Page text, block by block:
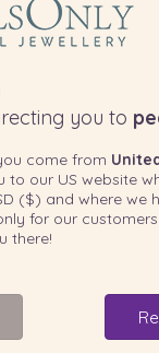
WITH YOUR
you to
come from
to our US website
($) and where we
for our
there!